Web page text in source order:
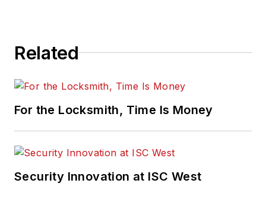
Related
For the Locksmith, Time Is Money
Security Innovation at ISC West